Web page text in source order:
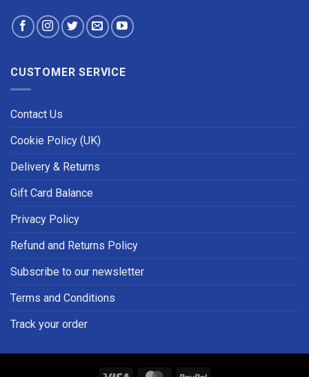
CUSTOMER SERVICE
Contact Us
Cookie Policy (UK)
Delivery & Returns
Gift Card Balance
Privacy Policy
Refund and Returns Policy
Subscribe to our newsletter
Terms and Conditions
Track your order